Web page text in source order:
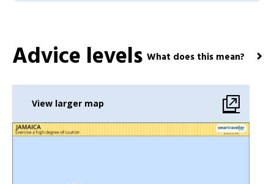
Advice levels What does this mean?